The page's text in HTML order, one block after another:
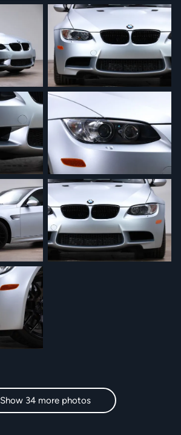
Show 34 more photos